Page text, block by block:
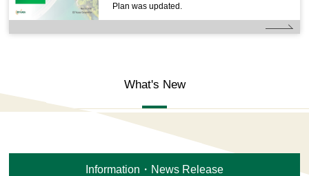
Plan was updated.
What's New
Information・News Release